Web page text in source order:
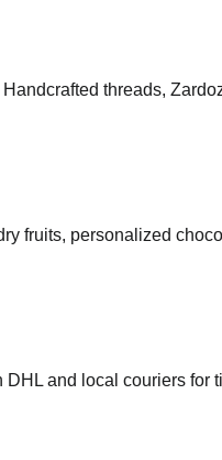
threads,
fruits, personalized
and local couriers for